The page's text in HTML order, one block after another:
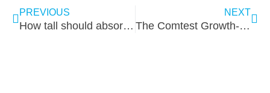
PREVIOUS
How tall should absorbers be for low frequencies?
NEXT
The Comtest Growth-Coaching Competition